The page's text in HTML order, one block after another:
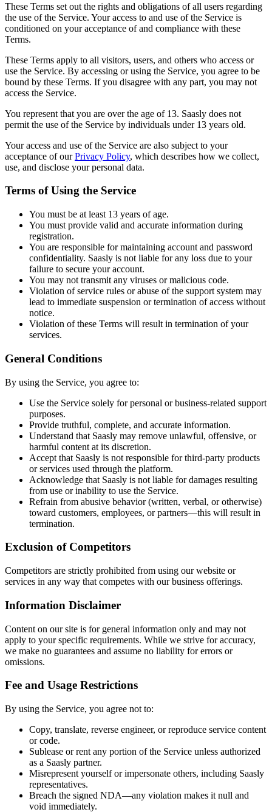
These Terms set out the rights and obligations of all users regarding
the use of the Service. Your access to and use of the Service is
conditioned on your acceptance of and compliance with these
Terms.
These Terms apply to all visitors, users, and others who access or
use the Service. By accessing or using the Service, you agree to be
bound by these Terms. If you disagree with any part, you may not
access the Service.
You represent that you are over the age of 13. Saasly does not
permit the use of the Service by individuals under 13 years old.
Your access and use of the Service are also subject to your
acceptance of our Privacy Policy, which describes how we collect,
use, and disclose your personal data.
Terms of Using the Service
You must be at least 13 years of age.
You must provide valid and accurate information during
registration.
You are responsible for maintaining account and password
confidentiality. Saasly is not liable for any loss due to your
failure to secure your account.
You may not transmit any viruses or malicious code.
Violation of service rules or abuse of the support system may
lead to immediate suspension or termination of access without
notice.
Violation of these Terms will result in termination of your
services.
General Conditions
By using the Service, you agree to:
Use the Service solely for personal or business-related support
purposes.
Provide truthful, complete, and accurate information.
Understand that Saasly may remove unlawful, offensive, or
harmful content at its discretion.
Accept that Saasly is not responsible for third-party products
or services used through the platform.
Acknowledge that Saasly is not liable for damages resulting
from use or inability to use the Service.
Refrain from abusive behavior (written, verbal, or otherwise)
toward customers, employees, or partners—this will result in
termination.
Exclusion of Competitors
Competitors are strictly prohibited from using our website or
services in any way that competes with our business offerings.
Information Disclaimer
Content on our site is for general information only and may not
apply to your specific requirements. While we strive for accuracy,
we make no guarantees and assume no liability for errors or
omissions.
Fee and Usage Restrictions
By using the Service, you agree not to:
Copy, translate, reverse engineer, or reproduce service content
or code.
Sublease or rent any portion of the Service unless authorized
as a Saasly partner.
Misrepresent yourself or impersonate others, including Saasly
representatives.
Breach the signed NDA—any violation makes it null and
void immediately.